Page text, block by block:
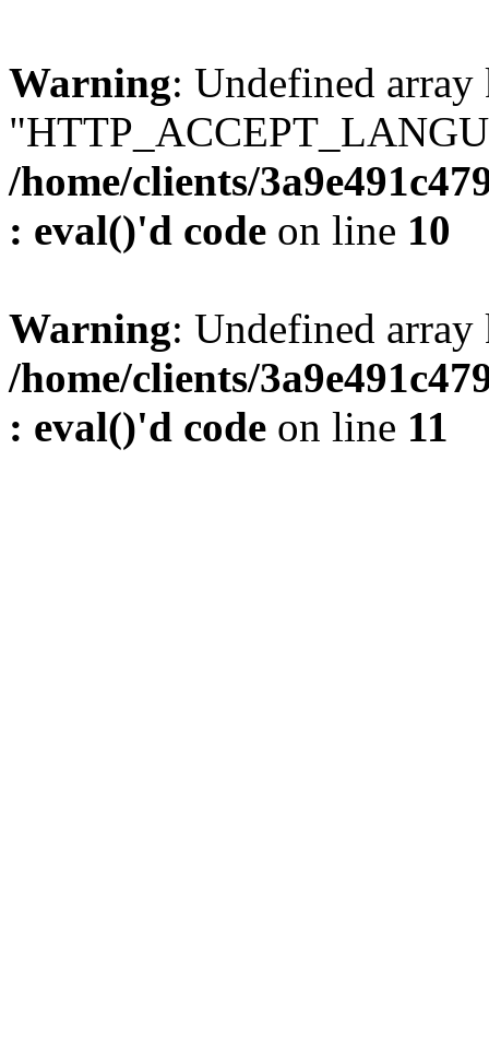
Warning: Undefined array
/home/clients/
: eval()'d code on line 10
Warning: Undefined
/home/clients/
: eval()'d code on line 11